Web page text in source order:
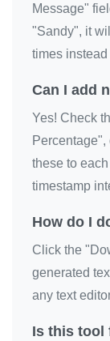
Message"
"Sandy", it
times
Can I add
Yes! Check
these to
timestamp
How do I
Click the
generated
any text
Is this tool